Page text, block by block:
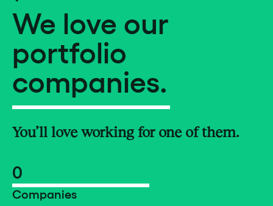
We love our
portfolio
companies.
You’ll love working for one of them.
0
Companies